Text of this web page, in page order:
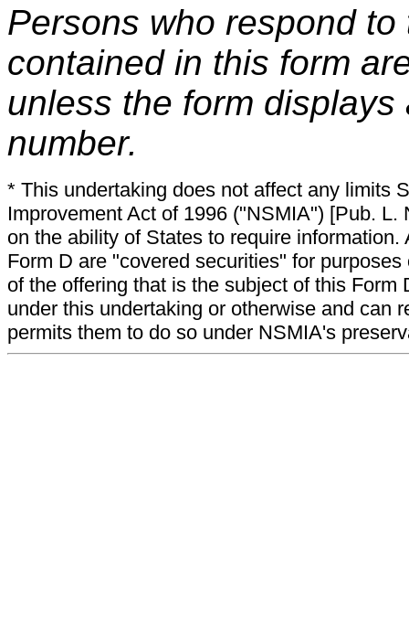
Persons who respond
contained in this form
unless the form
number.
* This undertaking does not affect any limits
Improvement Act of 1996 ("NSMIA") [Pub.
on the ability of States to require
Form D are "covered securities" for
of the offering that is the subject of this
under this undertaking or otherwise and can
permits them to do so under NSMIA's